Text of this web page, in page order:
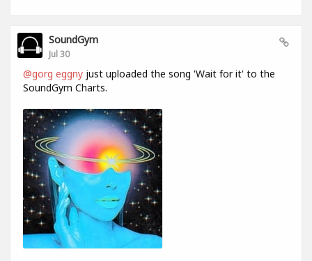
SoundGym
Jul 30
@gorg eggny just uploaded the song 'Wait for it' to the
SoundGym Charts.